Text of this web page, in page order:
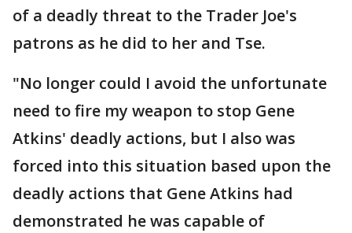
of a deadly threat to the Trader Joe's
patrons as he did to her and Tse.
"No longer could I avoid the unfortunate
need to fire my weapon to stop Gene
Atkins' deadly actions, but I also was
forced into this situation based upon the
deadly actions that Gene Atkins had
demonstrated he was capable of